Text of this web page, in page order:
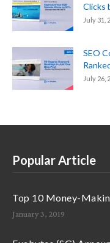
Clicks
July 31,
SEO
July 26,
Popular Article
Top 10 Money-
January 3, 2019